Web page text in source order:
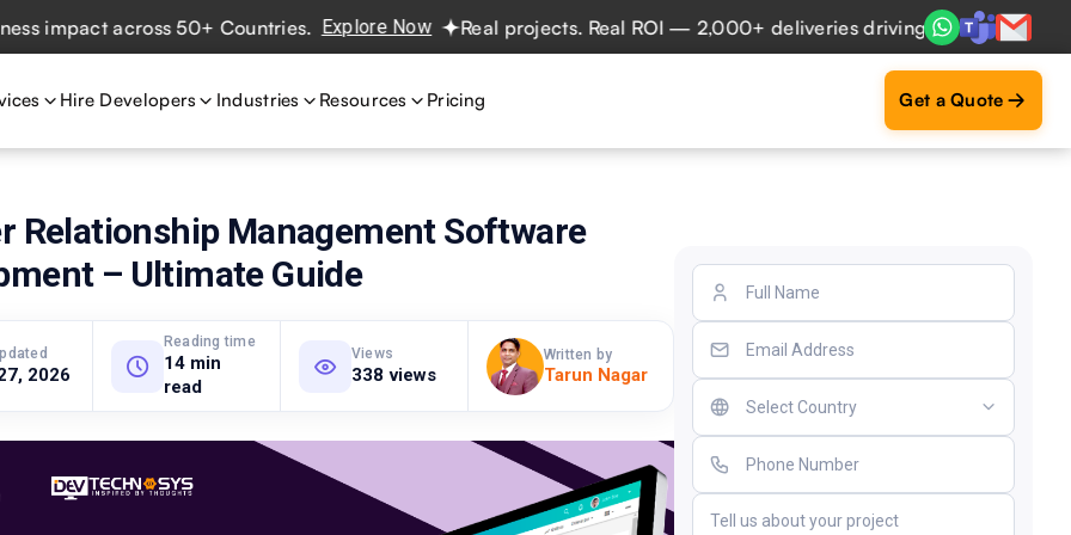
across 50+ Countries. Explore Now Real projects. Real ROI — 2,000+ deliveries driving business impact
Hire Developers Industries Resources Pricing Get a Quote
Relationship Management Software
– Ultimate Guide
2026
Reading time
14 min
read
Views
338 views
Written by
Tarun Nagar